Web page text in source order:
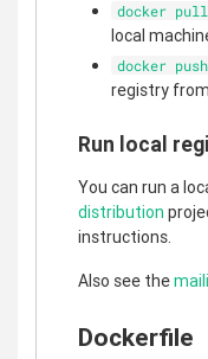
docker pull
local
docker push
registry
Run local
You can run a
distribution
instructions.
Also see the
Dockerfile